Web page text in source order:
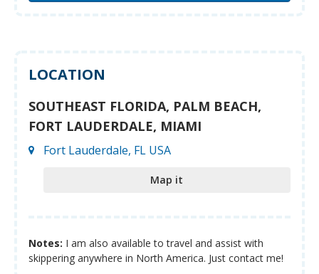
LOCATION
SOUTHEAST FLORIDA, PALM BEACH,
FORT LAUDERDALE, MIAMI
Fort Lauderdale, FL USA
Map it
Notes: I am also available to travel and assist with
skippering anywhere in North America. Just contact me!